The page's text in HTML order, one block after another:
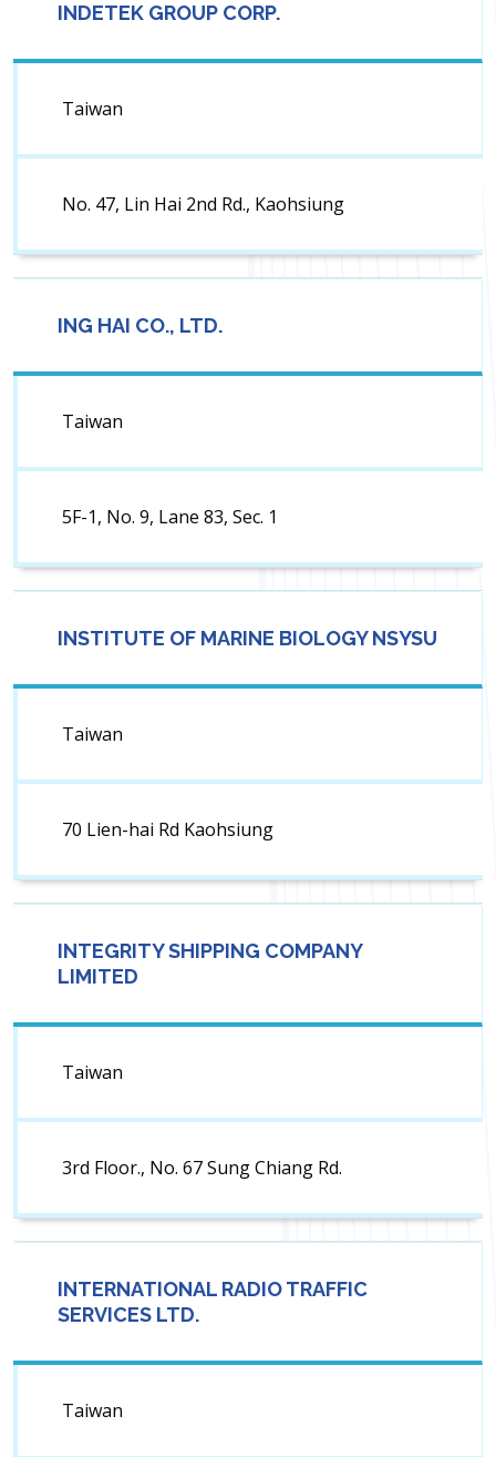
INDETEK GROUP CORP.
Taiwan
No. 47, Lin Hai 2nd Rd., Kaohsiung
ING HAI CO., LTD.
Taiwan
5F-1, No. 9, Lane 83, Sec. 1
INSTITUTE OF MARINE BIOLOGY NSYSU
Taiwan
70 Lien-hai Rd Kaohsiung
INTEGRITY SHIPPING COMPANY
LIMITED
Taiwan
3rd Floor., No. 67 Sung Chiang Rd.
INTERNATIONAL RADIO TRAFFIC
SERVICES LTD.
Taiwan